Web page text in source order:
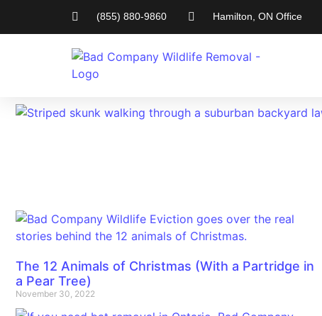
(855) 880-9860 Hamilton, ON Office
The 12 Animals of Christmas (With a Partridge in
a Pear Tree)
November 30, 2022